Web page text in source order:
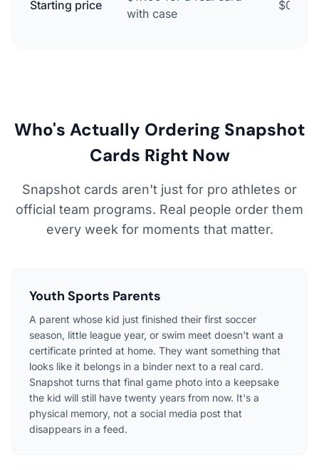
Starting price
with case
$0 for
Who's Actually Ordering Snapshot
Cards Right Now
Snapshot cards aren't just for pro athletes or
official team programs. Real people order them
every week for moments that matter.
Youth Sports Parents
A parent whose kid just finished their first soccer
season, little league year, or swim meet doesn't want a
certificate printed at home. They want something that
looks like it belongs in a binder next to a real card.
Snapshot turns that final game photo into a keepsake
the kid will still have twenty years from now. It's a
physical memory, not a social media post that
disappears in a feed.